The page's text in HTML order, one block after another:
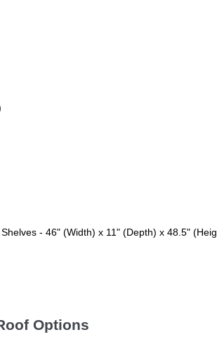
- 46" (Width) x 11" (Depth) x 48.5"
Options